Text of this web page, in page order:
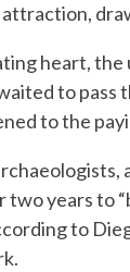
heart, the
to
to the
two years to
to